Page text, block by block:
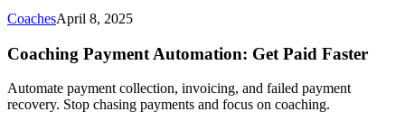
CoachesApril 8, 2025
Coaching Payment Automation: Get Paid Faster
Automate payment collection, invoicing, and failed payment
recovery. Stop chasing payments and focus on coaching.